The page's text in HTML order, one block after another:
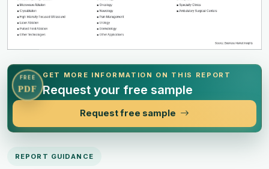
FREE
PDF
GET MORE INFORMATION ON THIS REPORT
Request your free sample
Request free sample
REPORT GUIDANCE